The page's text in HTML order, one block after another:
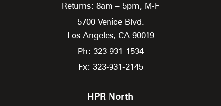
Returns: 8am – 5pm, M-F
5700 Venice Blvd.
Los Angeles, CA 90019
Ph: 323-931-1534
Fx: 323-931-2145
HPR North